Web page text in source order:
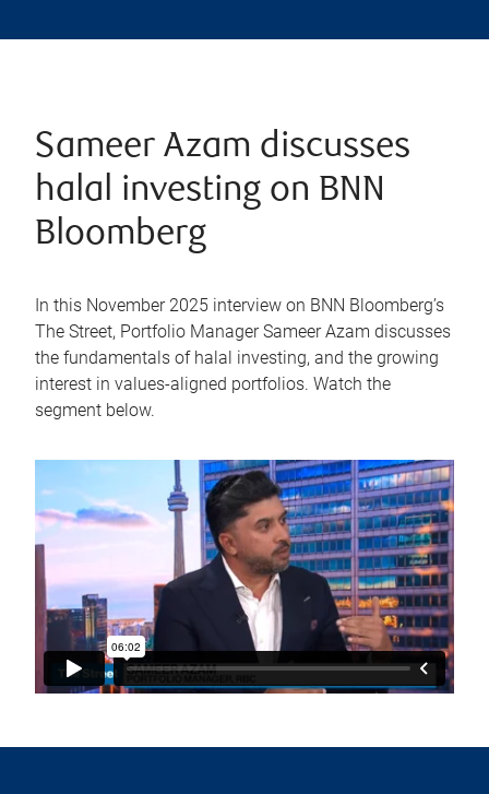
Sameer Azam discusses
halal investing on BNN
Bloomberg
In this November 2025 interview on BNN Bloomberg’s
The Street, Portfolio Manager Sameer Azam discusses
the fundamentals of halal investing, and the growing
interest in values-aligned portfolios. Watch the
segment below.